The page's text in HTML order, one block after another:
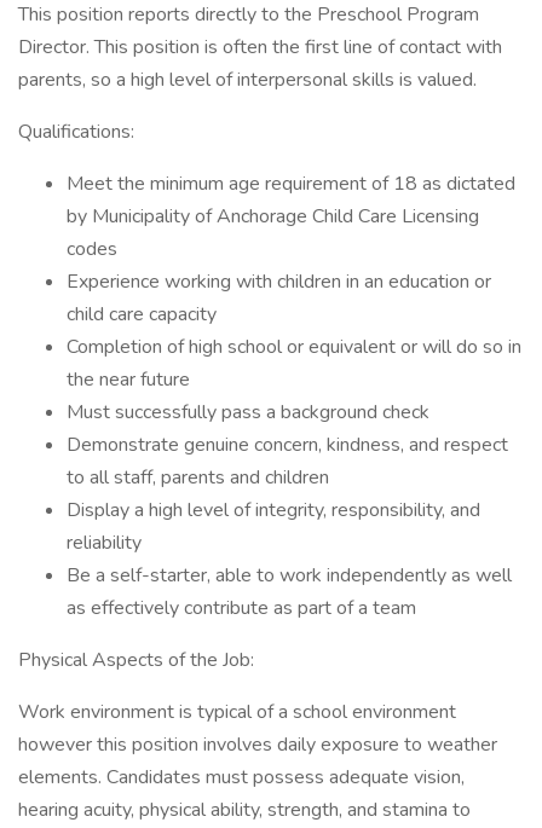
This position reports directly to the Preschool Program
Director. This position is often the first line of contact with
parents, so a high level of interpersonal skills is valued.
Qualifications:
Meet the minimum age requirement of 18 as dictated
by Municipality of Anchorage Child Care Licensing
codes
Experience working with children in an education or
child care capacity
Completion of high school or equivalent or will do so in
the near future
Must successfully pass a background check
Demonstrate genuine concern, kindness, and respect
to all staff, parents and children
Display a high level of integrity, responsibility, and
reliability
Be a self-starter, able to work independently as well
as effectively contribute as part of a team
Physical Aspects of the Job:
Work environment is typical of a school environment
however this position involves daily exposure to weather
elements. Candidates must possess adequate vision,
hearing acuity, physical ability, strength, and stamina to